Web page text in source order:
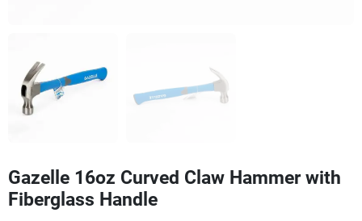
Gazelle 16oz Curved Claw Hammer with
Fiberglass Handle